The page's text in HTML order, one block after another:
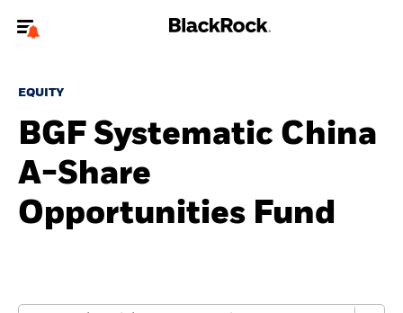
To reach a different BlackRock site directly, please
About us
Products
ETFs & Indexing
EQUITY
BGF Systematic China
A-Share
Opportunities Fund